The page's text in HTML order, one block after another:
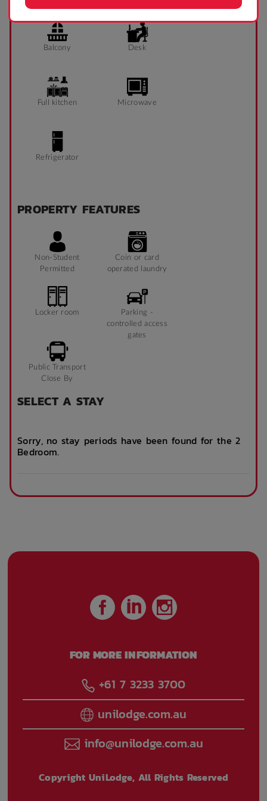
Balcony Desk
Full kitchen Microwave
Refrigerator
PROPERTY FEATURES
Non-Student
Permitted
Coin or card
operated laundry
Locker room
Parking -
controlled access
gates
Public Transport
Close By
SELECT A STAY
Sorry, no stay periods have been found for the 2
Bedroom.
FOR MORE INFORMATION
+61 7 3233 3700
unilodge.com.au
info@unilodge.com.au
Copyright UniLodge, All Rights Reserved